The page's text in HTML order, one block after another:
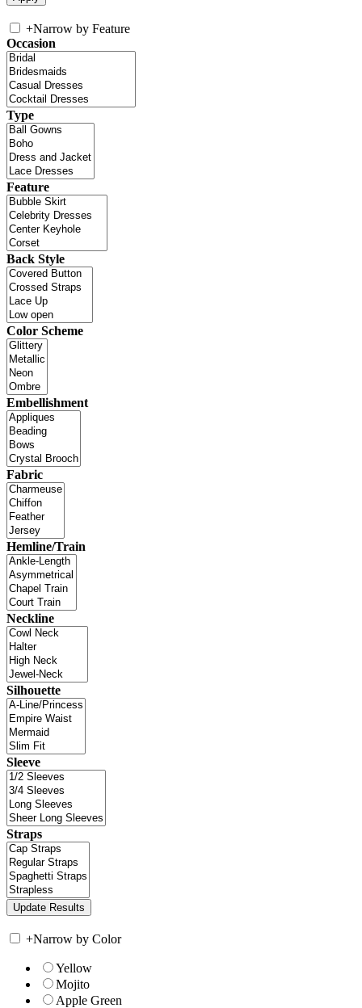
+Narrow by Feature
Occasion
Type
Feature
Back Style
Color Scheme
Embellishment
Fabric
Hemline/Train
Neckline
Silhouette
Sleeve
Straps
+Narrow by Color
Yellow
Mojito
Apple Green